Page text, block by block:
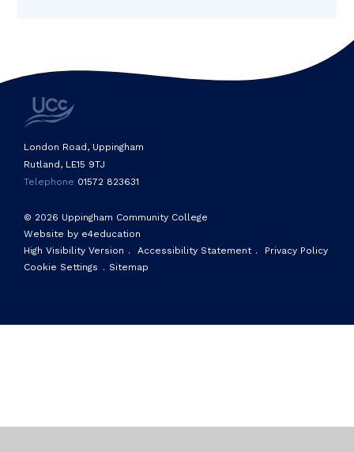
© 2026 Uppingham Community College
Website by e4education
High Visibility Version . Accessibility Statement .
Privacy Policy
Cookie Settings . Sitemap
London Road, Uppingham
Rutland, LE15 9TJ
Telephone 01572 823631